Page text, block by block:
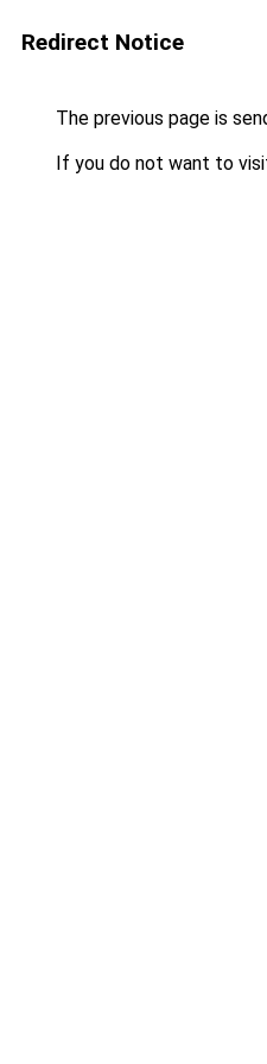
Redirect Notice
The previous page is
If you do not want to